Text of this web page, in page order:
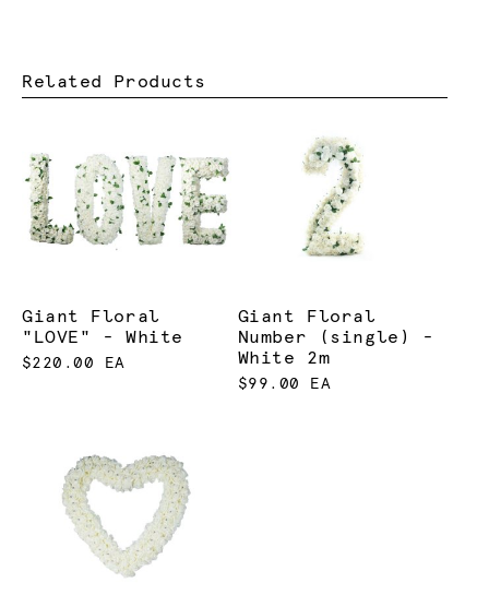
Related Products
Giant Floral
"LOVE" - White
$220.00 EA
Giant Floral
Number (single) -
White 2m
$99.00 EA